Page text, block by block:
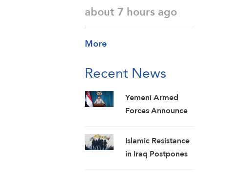
about 7 hours ago
More
Recent News
Yemeni Armed
Forces Announce
Pro-Saudi Military
Camp, Affirm
Siege-for-Siege
Islamic Resistance
in Iraq Postpones